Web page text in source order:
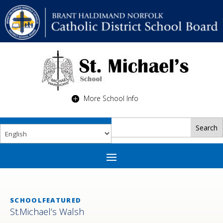
More School Info
SCHOOLFEATURED
St.Michael’s Walsh